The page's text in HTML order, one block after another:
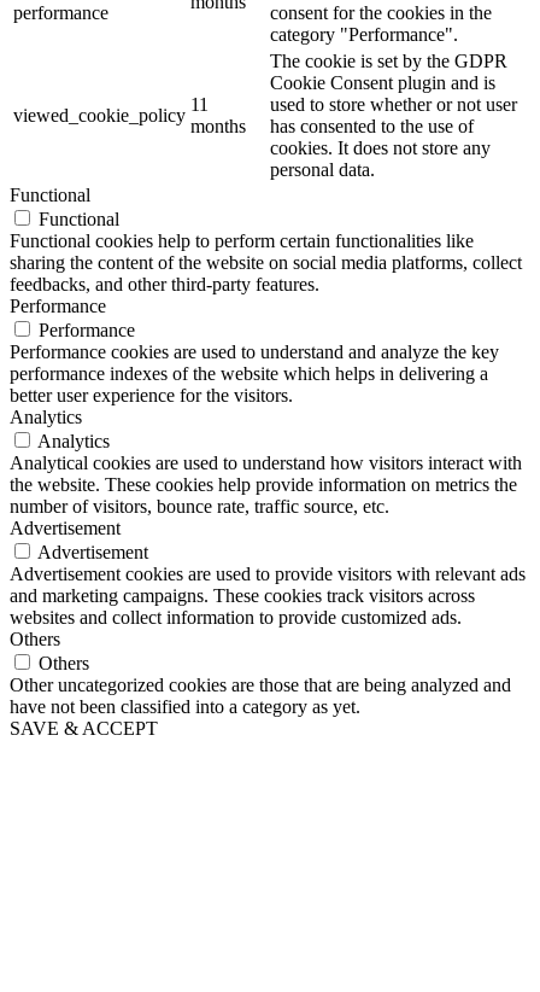
performance
consent for the cookies in the
category "Performance".
viewed_cookie_policy
11
months
The cookie is set by the GDPR
Cookie Consent plugin and is
used to store whether or not user
has consented to the use of
cookies. It does not store any
personal data.
Functional
Functional
Functional cookies help to perform certain functionalities like
sharing the content of the website on social media platforms, collect
feedbacks, and other third-party features.
Performance
Performance
Performance cookies are used to understand and analyze the key
performance indexes of the website which helps in delivering a
better user experience for the visitors.
Analytics
Analytics
Analytical cookies are used to understand how visitors interact with
the website. These cookies help provide information on metrics the
number of visitors, bounce rate, traffic source, etc.
Advertisement
Advertisement
Advertisement cookies are used to provide visitors with relevant ads
and marketing campaigns. These cookies track visitors across
websites and collect information to provide customized ads.
Others
Others
Other uncategorized cookies are those that are being analyzed and
have not been classified into a category as yet.
SAVE & ACCEPT